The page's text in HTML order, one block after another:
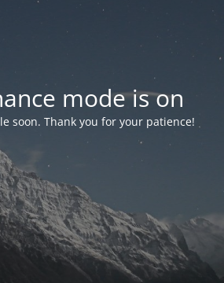
mode is on
soon. Thank you for your patience!